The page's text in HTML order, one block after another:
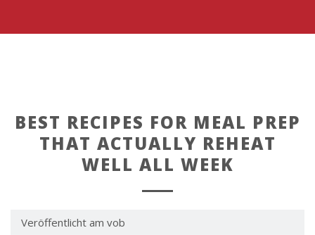
BEST RECIPES FOR MEAL PREP
THAT ACTUALLY REHEAT
WELL ALL WEEK
Veröffentlicht am vob